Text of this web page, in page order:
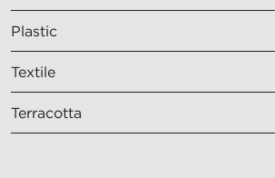
Plastic
Textile
Terracotta